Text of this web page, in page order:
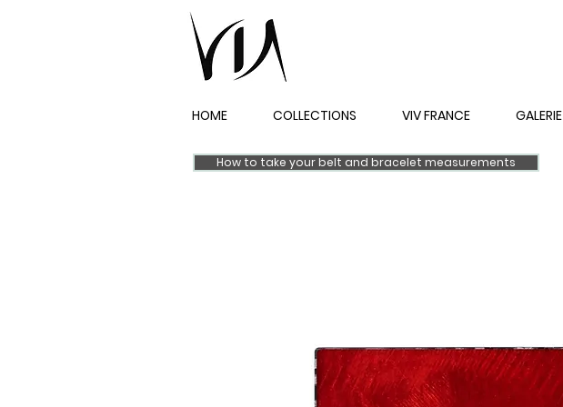
HOME COLLECTIONS VIV FRANCE GALERIE
How to take your belt and bracelet measurements